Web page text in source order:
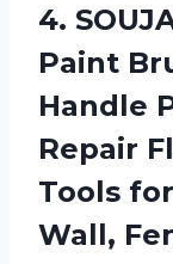
4.
Paint
Handle
Repair
Tools
Wall,